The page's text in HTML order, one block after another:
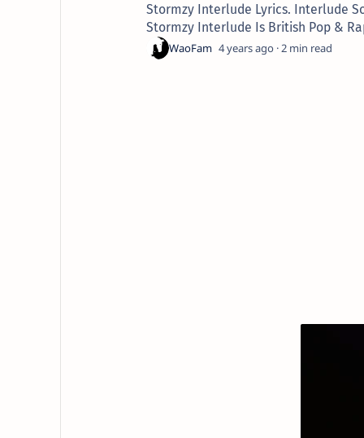
Stormzy Interlude Lyrics. Interlude
Stormzy Interlude Is British Pop &
4 years ago 2